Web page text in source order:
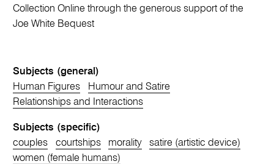
Collection Online through the generous support of the
Joe White Bequest
Subjects (general)
Human Figures
Humour and Satire
Relationships and Interactions
Subjects (specific)
couples
courtships morality
satire (artistic device)
women (female humans)